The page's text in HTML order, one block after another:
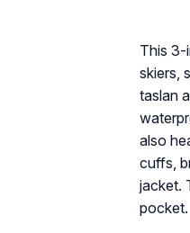
This 3-
skiers,
taslan
also
cuffs,
jacket.
pocket.